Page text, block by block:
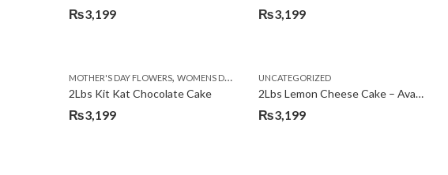
₨3,199 ₨3,199
MOTHER'S DAY FLOWERS, WOMENS DAY FLOWERS
2Lbs Kit Kat Chocolate Cake
₨3,199
UNCATEGORIZED
2Lbs Lemon Cheese Cake – Avari Hotel
₨3,199